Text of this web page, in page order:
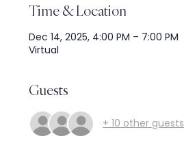
Time & Location
Dec 14, 2025, 4:00 PM – 7:00 PM
Virtual
Guests
+ 10 other guests